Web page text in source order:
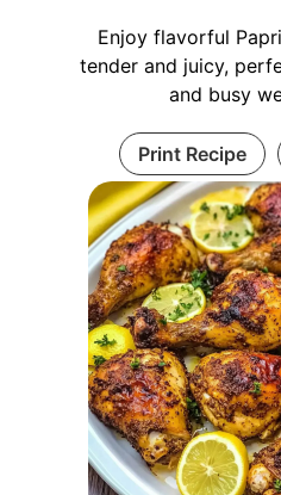
Enjoy flavorful
tender and juicy,
and busy
Print Recipe